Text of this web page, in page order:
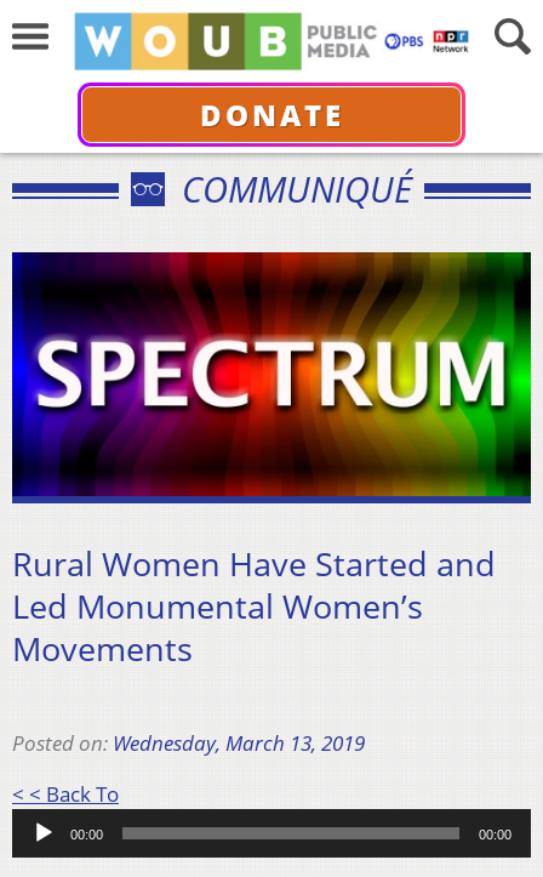
DONATE
COMMUNIQUÉ
Rural Women Have Started and
Led Monumental Women’s
Movements
Posted on: Wednesday, March 13, 2019
< < Back ToAudio
Player
00:00 00:00